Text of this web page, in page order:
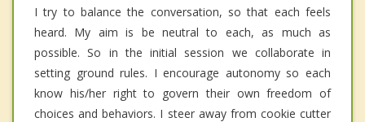
I try to balance the conversation, so that each feels
heard. My aim is be neutral to each, as much as
possible. So in the initial session we collaborate in
setting ground rules. I encourage autonomy so each
know his/her right to govern their own freedom of
choices and behaviors. I steer away from cookie cutter